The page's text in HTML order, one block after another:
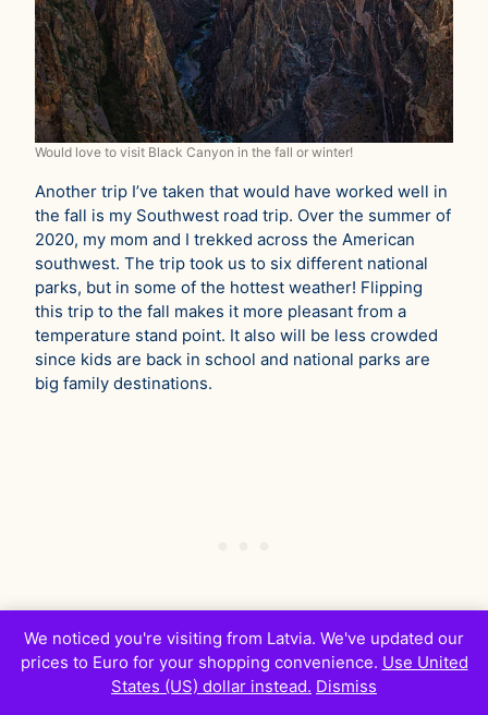
Would love to visit Black Canyon in the fall or winter!
Another trip I’ve taken that would have worked well in
the fall is my Southwest road trip. Over the summer of
2020, my mom and I trekked across the American
southwest. The trip took us to six different national
parks, but in some of the hottest weather! Flipping
this trip to the fall makes it more pleasant from a
temperature stand point. It also will be less crowded
since kids are back in school and national parks are
big family destinations.
We noticed you're visiting from Latvia. We've updated our
prices to Euro for your shopping convenience. Use United
States (US) dollar instead. Dismiss